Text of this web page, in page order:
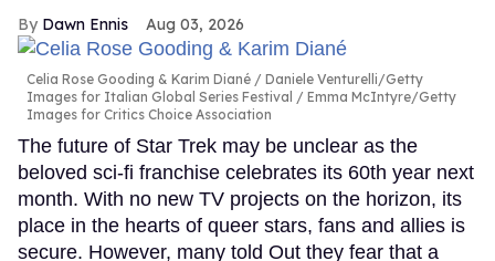
Dawn Ennis Aug 03, 2026
Celia Rose Gooding & Karim Diané
Daniele Venturelli/Getty
Images for Italian Global Series Festival / Emma McIntyre/Getty
Images for Critics Choice Association
The future of Star Trek may be unclear as the
beloved sci-fi franchise celebrates its 60th year next
month. With no new TV projects on the horizon, its
place in the hearts of queer stars, fans and allies is
secure. However, many told Out they fear that a